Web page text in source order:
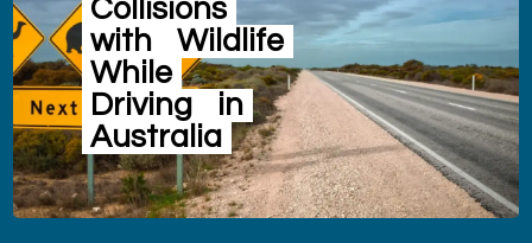
Collisions
with
Wildlife
While
Driving
in
Australia